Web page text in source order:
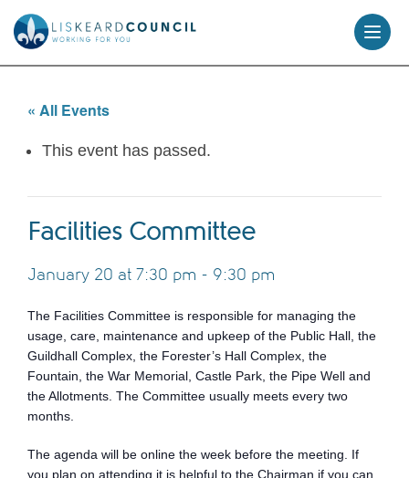
content
« All Events
This event has passed.
Facilities Committee
January 20 at 7:30 pm - 9:30 pm
The Facilities Committee is responsible for managing the
usage, care, maintenance and upkeep of the Public Hall, the
Guildhall Complex, the Forester’s Hall Complex, the
Fountain, the War Memorial, Castle Park, the Pipe Well and
the Allotments. The Committee usually meets every two
months.
The agenda will be online the week before the meeting. If
you plan on attending it is helpful to the Chairman if you can